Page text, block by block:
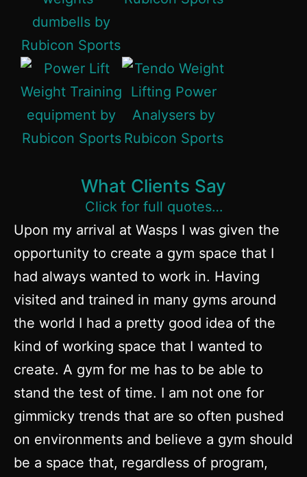
What Clients Say
Click for full quotes…
Upon my arrival at Wasps I was given the
opportunity to create a gym space that I
had always wanted to work in. Having
visited and trained in many gyms around
the world I had a pretty good idea of the
kind of working space that I wanted to
create. A gym for me has to be able to
stand the test of time. I am not one for
gimmicky trends that are so often pushed
on environments and believe a gym should
be a space that, regardless of program,